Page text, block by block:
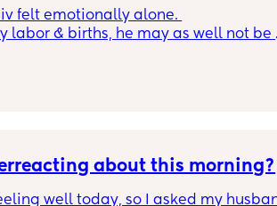
iv felt emotionally alone.
labor & births, he may as well not be
is bicker now. He complains
a cold so the oast 2 nights have
maternity leave as my day begun at
about this morning?
well today, so I asked my